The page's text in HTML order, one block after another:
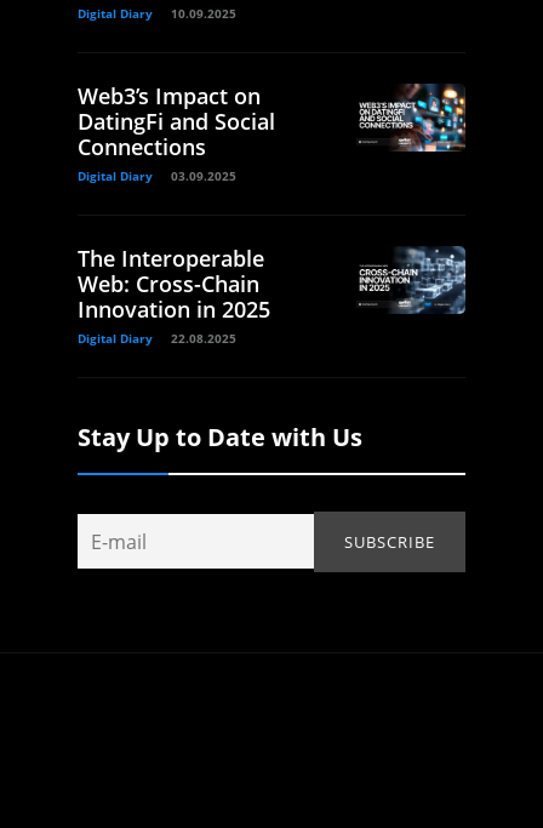
Digital Diary 10.09.2025
Web3’s Impact on
DatingFi and Social
Connections
Digital Diary 03.09.2025
The Interoperable
Web: Cross-Chain
Innovation in 2025
Digital Diary 22.08.2025
Stay Up to Date with Us